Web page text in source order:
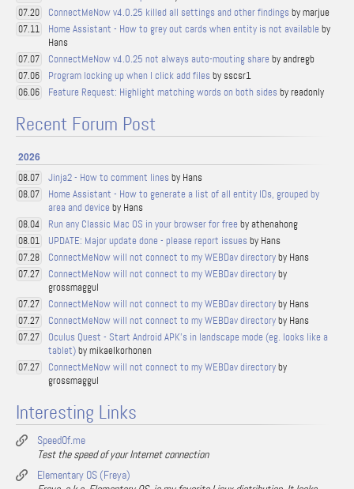
07.20 ConnectMeNow v4.0.25 killed all settings and other findings by marjue
07.11 Home Assistant - How to grey out cards when entity is not available by
Hans
07.07 ConnectMeNow v4.0.25 not always auto-mouting share by andregb
07.06 Program locking up when I click add files by sscsr1
06.06 Feature Request: Highlight matching words on both sides by readonly
Recent Forum Post
2026
08.07 Jinja2 - How to comment lines by Hans
08.07
Home Assistant - How to generate a list of all entity IDs, grouped by
area and device by Hans
08.04 Run any Classic Mac OS in your browser for free by athenahong
08.01 UPDATE: Major update done - please report issues by Hans
07.28 ConnectMeNow will not connect to my WEBDav directoryby Hans
07.27 ConnectMeNow will not connect to my WEBDav directoryby
grossmaggul
07.27 ConnectMeNow will not connect to my WEBDav directoryby Hans
07.27 ConnectMeNow will not connect to my WEBDav directoryby Hans
07.27
Oculus Quest - Start Android APK's in landscape mode (eg. looks like a
tablet)by mikaelkorhonen
07.27 ConnectMeNow will not connect to my WEBDav directoryby
grossmaggul
Interesting Links
SpeedOf.me
Test the speed of your Internet connection
Elementary OS (Freya)